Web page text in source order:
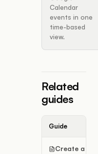
Calendar
events in one
time-based
view.
Related
guides
Guide
Create a